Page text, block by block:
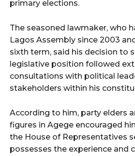
primary elections.
The seasoned lawmaker, who
Lagos Assembly since 2003
sixth term, said his decision to
legislative position followed
consultations with political
stakeholders within his
According to him, party elders
figures in Agege encouraged
the House of Representatives
possesses the experience and